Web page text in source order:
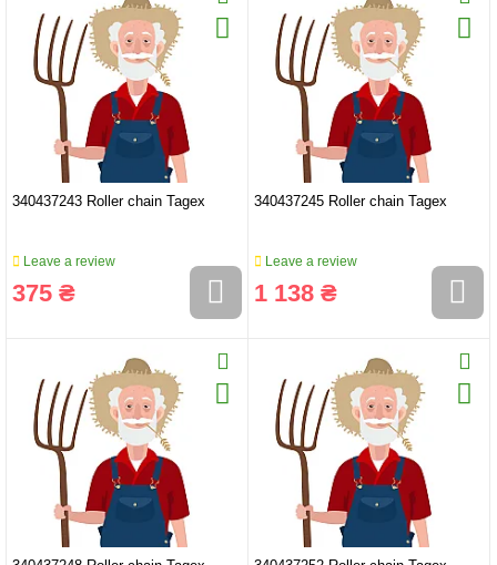
340437243 Roller chain Tagex
Leave a review
375 ₴
340437245 Roller chain Tagex
Leave a review
1 138 ₴